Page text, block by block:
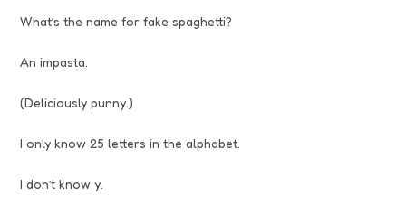
What’s the name for fake spaghetti?
An impasta.
(Deliciously punny.)
I only know 25 letters in the alphabet.
I don’t know y.